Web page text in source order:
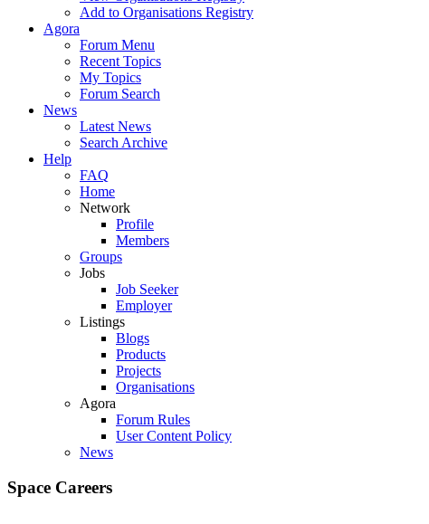
Add to Organisations Registry
Agora
Forum Menu
Recent Topics
My Topics
Forum Search
News
Latest News
Search Archive
Help
FAQ
Home
Network
Profile
Members
Groups
Jobs
Job Seeker
Employer
Listings
Blogs
Products
Projects
Organisations
Agora
Forum Rules
User Content Policy
News
Space Careers